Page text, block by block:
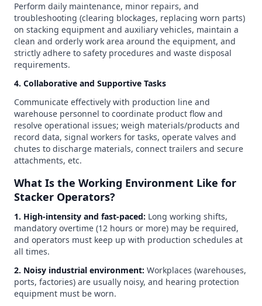
Perform daily maintenance, minor repairs, and
troubleshooting (clearing blockages, replacing worn parts)
on stacking equipment and auxiliary vehicles, maintain a
clean and orderly work area around the equipment, and
strictly adhere to safety procedures and waste disposal
requirements.
4. Collaborative and Supportive Tasks
Communicate effectively with production line and
warehouse personnel to coordinate product flow and
resolve operational issues; weigh materials/products and
record data, signal workers for tasks, operate valves and
chutes to discharge materials, connect trailers and secure
attachments, etc.
What Is the Working Environment Like for
Stacker Operators?
1. High-intensity and fast-paced: Long working shifts,
mandatory overtime (12 hours or more) may be required,
and operators must keep up with production schedules at
all times.
2. Noisy industrial environment: Workplaces (warehouses,
ports, factories) are usually noisy, and hearing protection
equipment must be worn.